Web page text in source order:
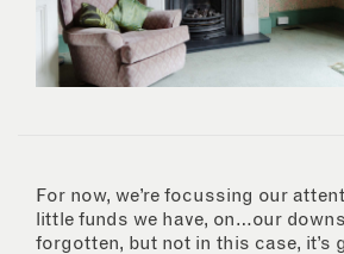
For now, we’re focussing our
little funds we have, on…our
forgotten, but not in this case, it’s